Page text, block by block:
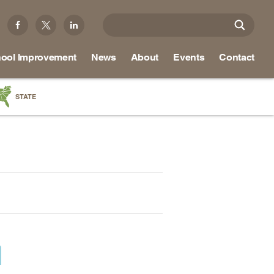
Improvement News About Events Contact
STATE